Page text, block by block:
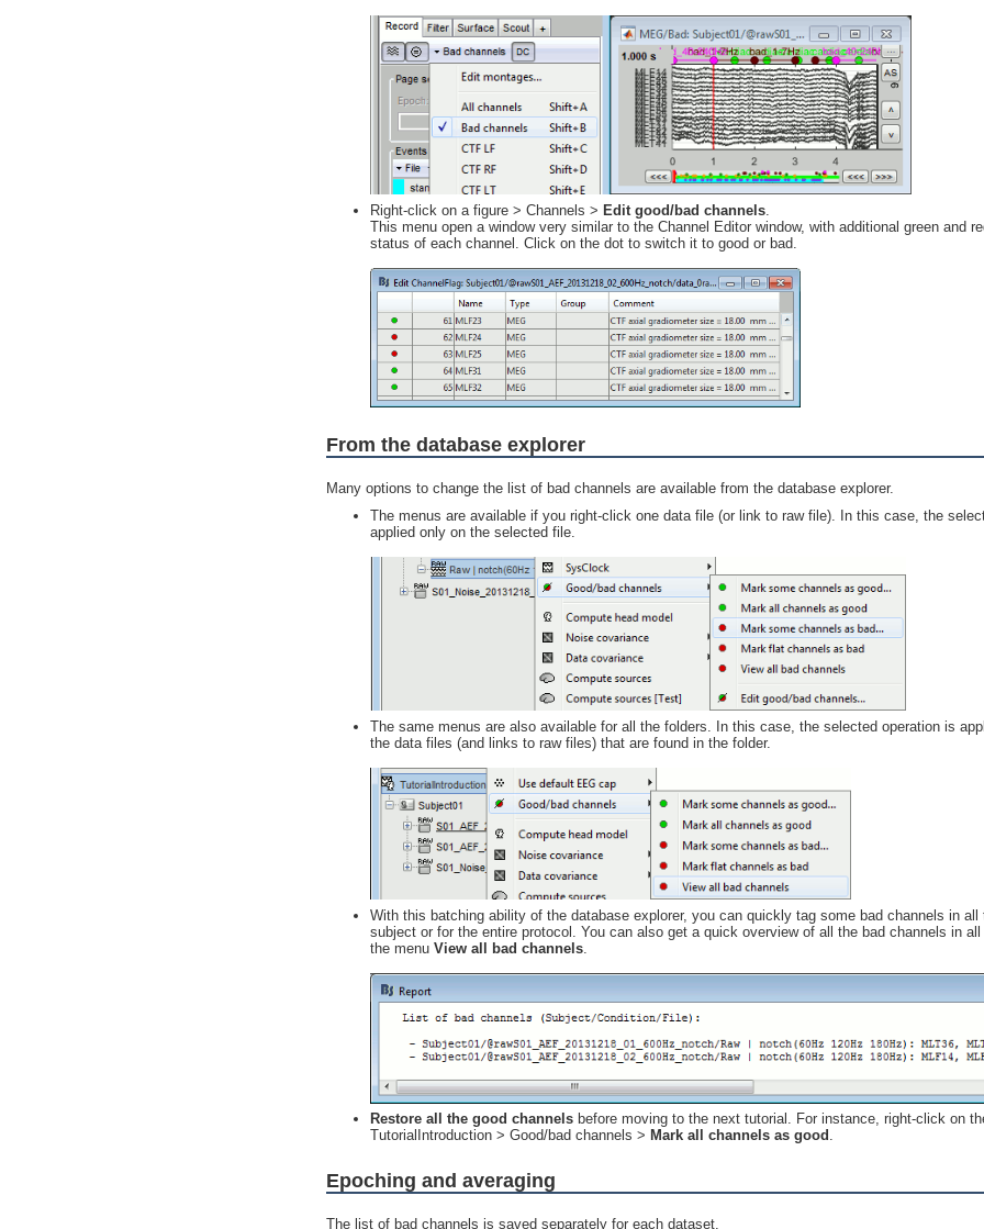
Right-click on a figure > Channels > Edit good/bad channels
This menu open a window very similar to the Channel Editor window, with additional green and
status of each channel. Click on the dot to switch it to good or bad.
From the database explorer
Many options to change the list of bad channels are available from the database explorer.
The menus are available if you right-click one data file (or link to raw file). In this case, the
applied only on the selected file.
The same menus are also available for all the folders. In this case, the selected operation is
the data files (and links to raw files) that are found in the folder.
With this batching ability of the database explorer, you can quickly tag some bad channels in all
subject or for the entire protocol. You can also get a quick overview of all the bad channels in
the menu View all bad channels
Restore all the good channels before moving to the next tutorial. For instance, right-click on
TutorialIntroduction > Good/bad channels > Mark all channels as good .
Epoching and averaging
The list of bad channels is saved separately for each dataset.